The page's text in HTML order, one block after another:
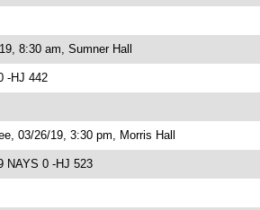
8:30 am, Sumner Hall
-HJ 442
03/26/19, 3:30 pm, Morris Hall
NAYS 0 -HJ 523